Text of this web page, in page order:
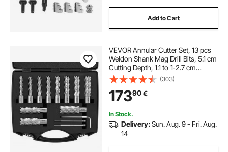
Add to Cart
VEVOR Annular Cutter Set, 13 pcs
Weldon Shank Mag Drill Bits, 5.1 cm
Cutting Depth, 1.1 to 1-2.7 cm
Cutting Diameter, M2AL HSS, with
2 Pilot Pins, Hex Wrench and
Portable Case, for Using with
Magnetic Dr
(303)
17390€
In Stock.
Delivery:Sun. Aug. 9 - Fri. Aug.
14